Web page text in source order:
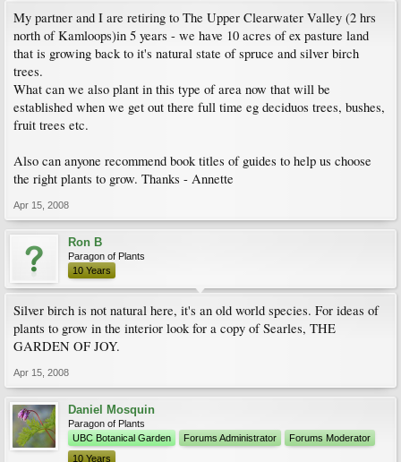
My partner and I are retiring to The Upper Clearwater Valley (2 hrs
north of Kamloops)in 5 years - we have 10 acres of ex pasture land
that is growing back to it's natural state of spruce and silver birch
trees.
What can we also plant in this type of area now that will be
established when we get out there full time eg deciduos trees, bushes,
fruit trees etc.
Also can anyone recommend book titles of guides to help us choose
the right plants to grow. Thanks - Annette
Apr 15, 2008
Ron B
Paragon of Plants
10 Years
Silver birch is not natural here, it's an old world species. For ideas of
plants to grow in the interior look for a copy of Searles, THE
GARDEN OF JOY.
Apr 15, 2008
Daniel Mosquin
Paragon of Plants
UBC Botanical Garden
Forums Administrator
Forums Moderator
10 Years